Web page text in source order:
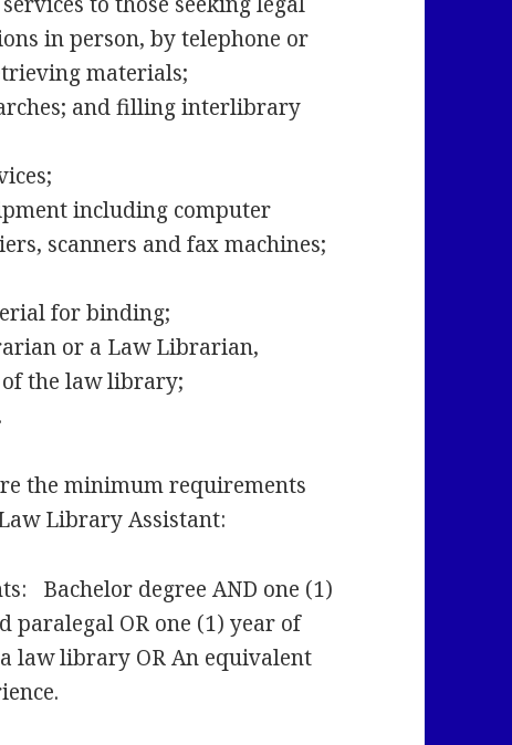
in person, by telephone or
materials;
and filling interlibrary
including computer
scanners and fax machines;
for binding;
or a Law Librarian,
the law library;
the minimum requirements
Library Assistant:
Bachelor degree AND one (1)
paralegal OR one (1) year of
law library OR An equivalent